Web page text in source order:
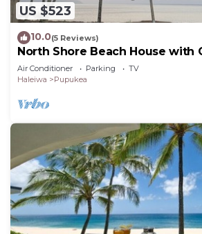
US $523
10.0(5 Reviews)
North Shore Beach House with
Air Conditioner Parking
TV
Haleiwa
Pupukea